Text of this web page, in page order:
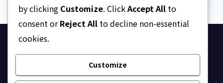
Ask Legal Palace
Your trusted hub for legal updates, court
by clicking Customize. ClickAccept All to
consent orReject All to decline non-essential
cookies.
Customize